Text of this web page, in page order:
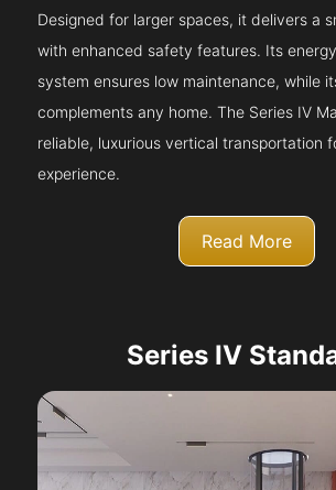
Designed for larger spaces, it delivers a
with enhanced safety features. Its
system ensures low maintenance, while
complements any home. The Series IV
reliable, luxurious vertical transportation
experience.
Read More
Series IV